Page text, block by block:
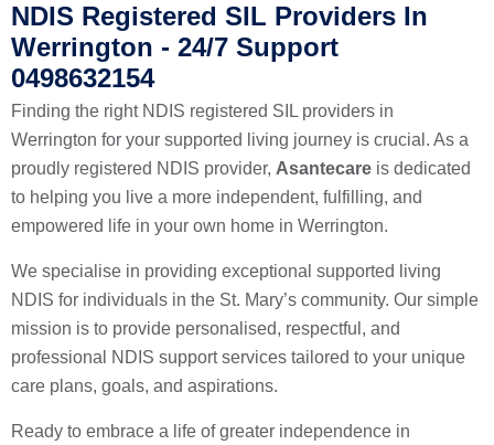
NDIS Registered SIL Providers In
Werrington - 24/7 Support
0498632154
Finding the right NDIS registered SIL providers in
Werrington for your supported living journey is crucial. As a
proudly registered NDIS provider, Asantecare is dedicated
to helping you live a more independent, fulfilling, and
empowered life in your own home in Werrington.
We specialise in providing exceptional supported living
NDIS for individuals in the St. Mary’s community. Our simple
mission is to provide personalised, respectful, and
professional NDIS support services tailored to your unique
care plans, goals, and aspirations.
Ready to embrace a life of greater independence in